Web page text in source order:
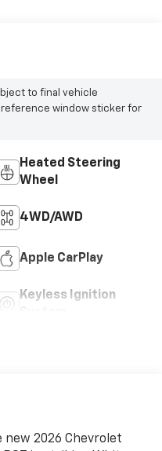
to final vehicle
window sticker for
Heated Steering
Wheel
4WD/AWD
Apple CarPlay
Keyless Ignition
2026 Chevrolet